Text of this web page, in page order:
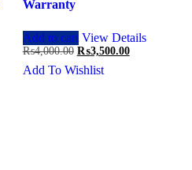
Warranty
Add to cart View Details
₨4,000.00 Original
price
was:
₨3,500.00Current
Add To Wishlist